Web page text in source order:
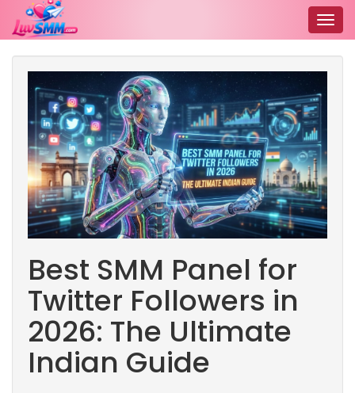
Best SMM Panel for
Twitter Followers in
2026: The Ultimate
Indian Guide